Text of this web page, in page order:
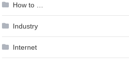
How to …
Industry
Internet